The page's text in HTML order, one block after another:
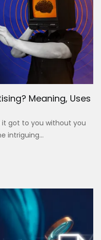
Meaning, Uses
it got to you without you
intriguing...